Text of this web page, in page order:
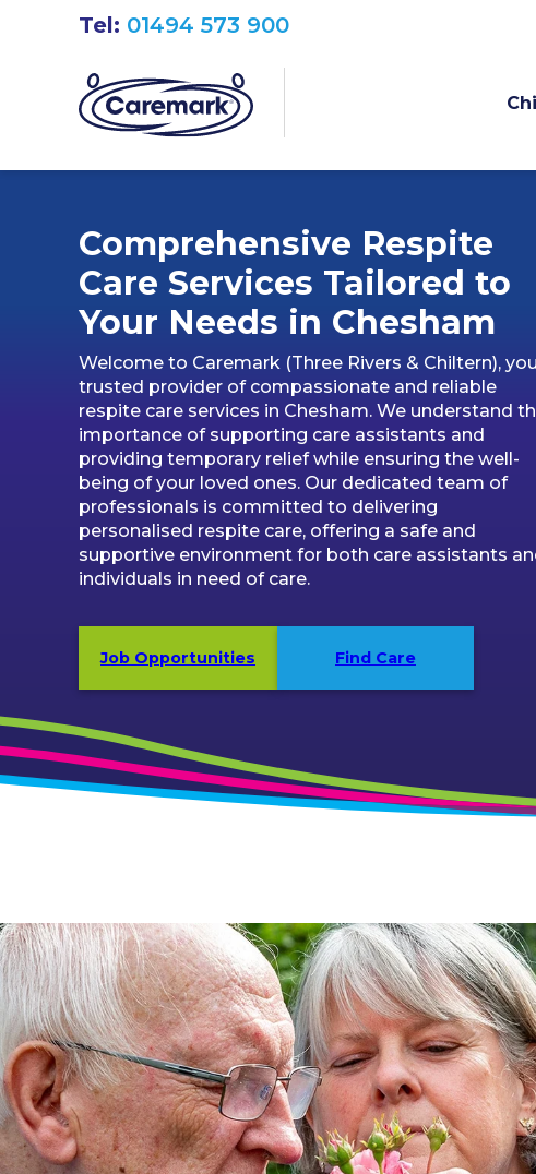
Tel: 01494 573 900
Comprehensive Respite
Care Services Tailored to
Your Needs in Chesham
Welcome to Caremark (Three Rivers & Chiltern),
trusted provider of compassionate and reliable
respite care services in Chesham. We understand
importance of supporting care assistants and
providing temporary relief while ensuring the well-
being of your loved ones. Our dedicated team of
professionals is committed to delivering
personalised respite care, offering a safe and
supportive environment for both care assistants
individuals in need of care.
Job Opportunities Find Care